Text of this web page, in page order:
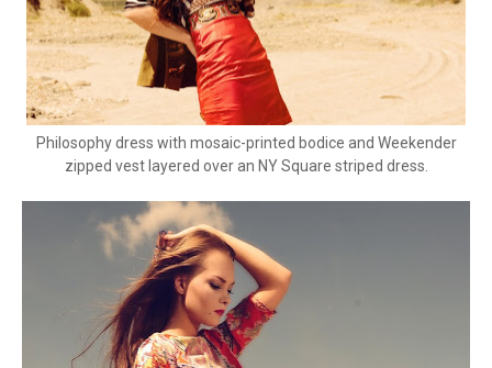
Philosophy dress with mosaic-printed bodice and Weekender
zipped vest layered over an NY Square striped dress.